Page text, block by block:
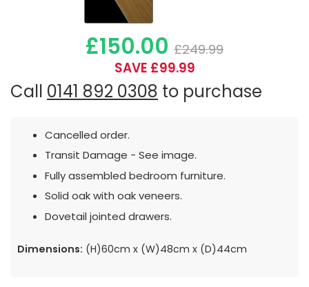
£150.00 £249.99
SAVE £99.99
Call 0141 892 0308 to purchase
Cancelled order.
Transit Damage - See image.
Fully assembled bedroom furniture.
Solid oak with oak veneers.
Dovetail jointed drawers.
Dimensions: (H)60cm x (W)48cm x (D)44cm